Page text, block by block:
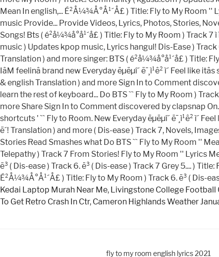
Kedai Laptop Murah Near Me, Livingstone College Football
To Get Retro Crash In Ctr, Cameron Highlands Weather
fly to my room english lyrics 2021